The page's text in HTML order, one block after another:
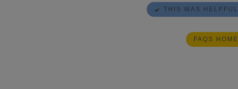
THIS WAS HELPFUL
FAQS HOME